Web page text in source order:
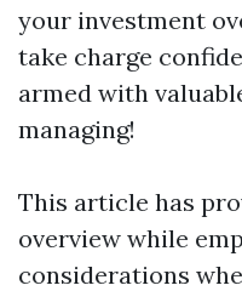
your investment
take charge
armed with
managing!
This article has
overview while
considerations